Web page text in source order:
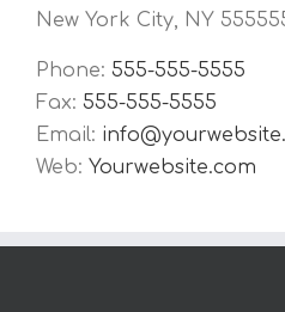
New York City, NY
Phone: 555-555-5555
Fax: 555-555-5555
Email:
Web: Yourwebsite.com